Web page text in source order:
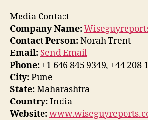
Media Contact
Company Name:
Contact Person:Norah Trent
Email: Send Email
Phone: +1 646 845 9349, +44 208
City:Pune
State:Maharashtra
Country:India
Website: